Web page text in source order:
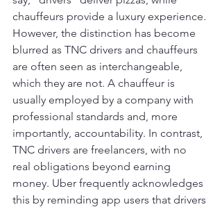
chauffeurs provide a luxury experience.
However, the distinction has become
blurred as TNC drivers and chauffeurs
are often seen as interchangeable,
which they are not. A chauffeur is
usually employed by a company with
professional standards and, more
importantly, accountability. In contrast,
TNC drivers are freelancers, with no
real obligations beyond earning
money. Uber frequently acknowledges
this by reminding app users that drivers